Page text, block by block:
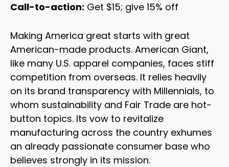
Call-to-action: Get $15; give 15% off
Making America great starts with great
American-made products. American Giant,
like many U.S. apparel companies, faces stiff
competition from overseas. It relies heavily
on its brand transparency with Millennials, to
whom sustainability and Fair Trade are hot-
button topics. Its vow to revitalize
manufacturing across the country exhumes
an already passionate consumer base who
believes strongly in its mission.